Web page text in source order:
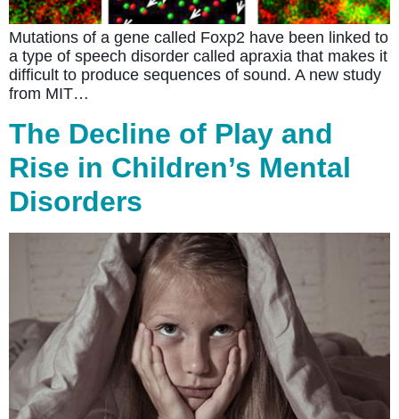
Mutations of a gene called Foxp2 have been linked to
a type of speech disorder called apraxia that makes it
difficult to produce sequences of sound. A new study
from MIT…
The Decline of Play and
Rise in Children’s Mental
Disorders